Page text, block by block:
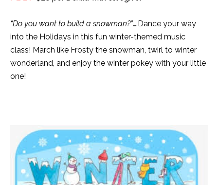
“Do you want to build a snowman?”….Dance your way
into the Holidays in this fun winter-themed music
class! March like Frosty the snowman, twirl to winter
wonderland, and enjoy the winter pokey with your little
one!